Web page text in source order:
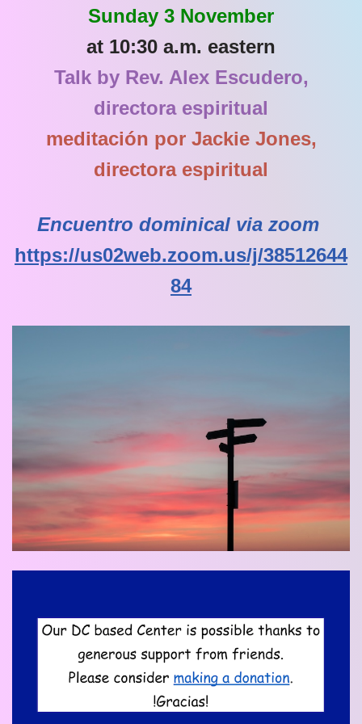
Sunday 3 November
at 10:30 a.m. eastern
Talk by Rev. Alex Escudero,
directora espiritual
meditación por Jackie Jones,
directora espiritual
Encuentro dominical via zoom
https://us02web.zoom.us/j/38512644
84